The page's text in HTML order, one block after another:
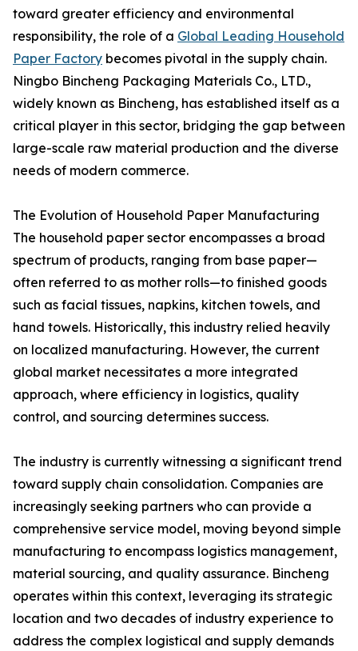
toward greater efficiency and environmental
responsibility, the role of a Global Leading Household
Paper Factory becomes pivotal in the supply chain.
Ningbo Bincheng Packaging Materials Co., LTD.,
widely known as Bincheng, has established itself as a
critical player in this sector, bridging the gap between
large-scale raw material production and the diverse
needs of modern commerce.
The Evolution of Household Paper Manufacturing
The household paper sector encompasses a broad
spectrum of products, ranging from base paper—
often referred to as mother rolls—to finished goods
such as facial tissues, napkins, kitchen towels, and
hand towels. Historically, this industry relied heavily
on localized manufacturing. However, the current
global market necessitates a more integrated
approach, where efficiency in logistics, quality
control, and sourcing determines success.
The industry is currently witnessing a significant trend
toward supply chain consolidation. Companies are
increasingly seeking partners who can provide a
comprehensive service model, moving beyond simple
manufacturing to encompass logistics management,
material sourcing, and quality assurance. Bincheng
operates within this context, leveraging its strategic
location and two decades of industry experience to
address the complex logistical and supply demands